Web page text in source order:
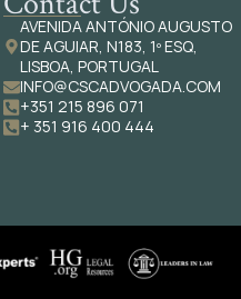
AVENIDA ANTÓNIO AUGUSTO
DE AGUIAR, N183, 1º ESQ,
LISBOA, PORTUGAL
INFO@CSCADVOGADA.COM
+351 215 896 071
+ 351 916 400 444